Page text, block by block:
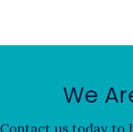
We
Contact us today to